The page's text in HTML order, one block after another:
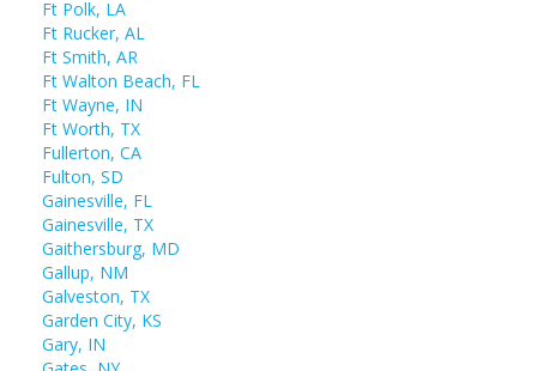
Ft Polk, LA
Ft Rucker, AL
Ft Smith, AR
Ft Walton Beach, FL
Ft Wayne, IN
Ft Worth, TX
Fullerton, CA
Fulton, SD
Gainesville, FL
Gainesville, TX
Gaithersburg, MD
Gallup, NM
Galveston, TX
Garden City, KS
Gary, IN